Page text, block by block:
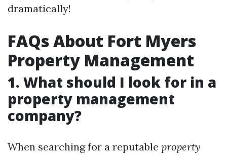
dramatically!
FAQs About Fort Myers
Property Management
1. What should I look for in a
property management
company?
When searching for a reputable property